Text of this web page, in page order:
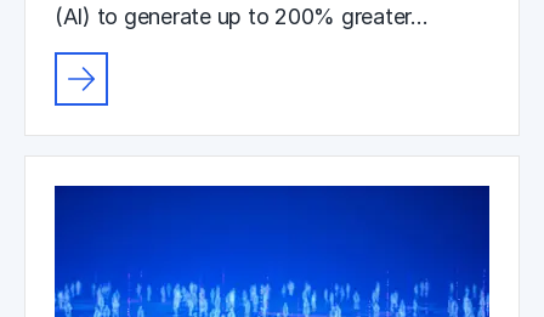
(AI) to generate up to 200% greater…